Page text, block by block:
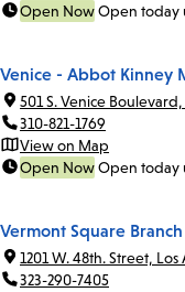
Open NowOpen today
Venice - Abbot Kinney
501 S. Venice
310-821-1769
View on Map
Open NowOpen today
Vermont Square
1201 W. 48th. Street,
323-290-7405